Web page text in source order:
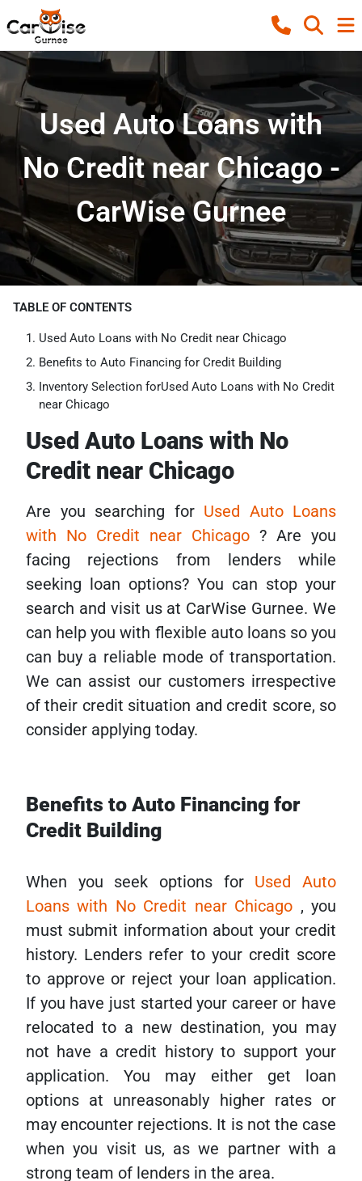
Used Auto Loans with
No Credit near Chicago -
CarWise Gurnee
TABLE OF CONTENTS
Used Auto Loans with No Credit near Chicago
Benefits to Auto Financing for Credit Building
Inventory Selection forUsed Auto Loans with No Credit
near Chicago
Used Auto Loans with No
Credit near Chicago
Are you searching for Used Auto Loans
with No Credit near Chicago ? Are you
facing rejections from lenders while
seeking loan options? You can stop your
search and visit us at CarWise Gurnee. We
can help you with flexible auto loans so you
can buy a reliable mode of transportation.
We can assist our customers irrespective
of their credit situation and credit score, so
consider applying today.
Benefits to Auto Financing for
Credit Building
When you seek options for Used Auto
Loans with No Credit near Chicago , you
must submit information about your credit
history. Lenders refer to your credit score
to approve or reject your loan application.
If you have just started your career or have
relocated to a new destination, you may
not have a credit history to support your
application. You may either get loan
options at unreasonably higher rates or
may encounter rejections. It is not the case
when you visit us, as we partner with a
strong team of lenders in the area.